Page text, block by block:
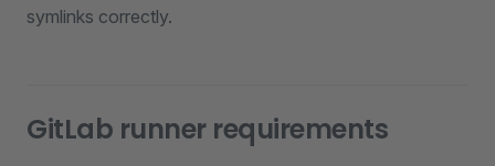
symlinks correctly.
GitLab runner requirements